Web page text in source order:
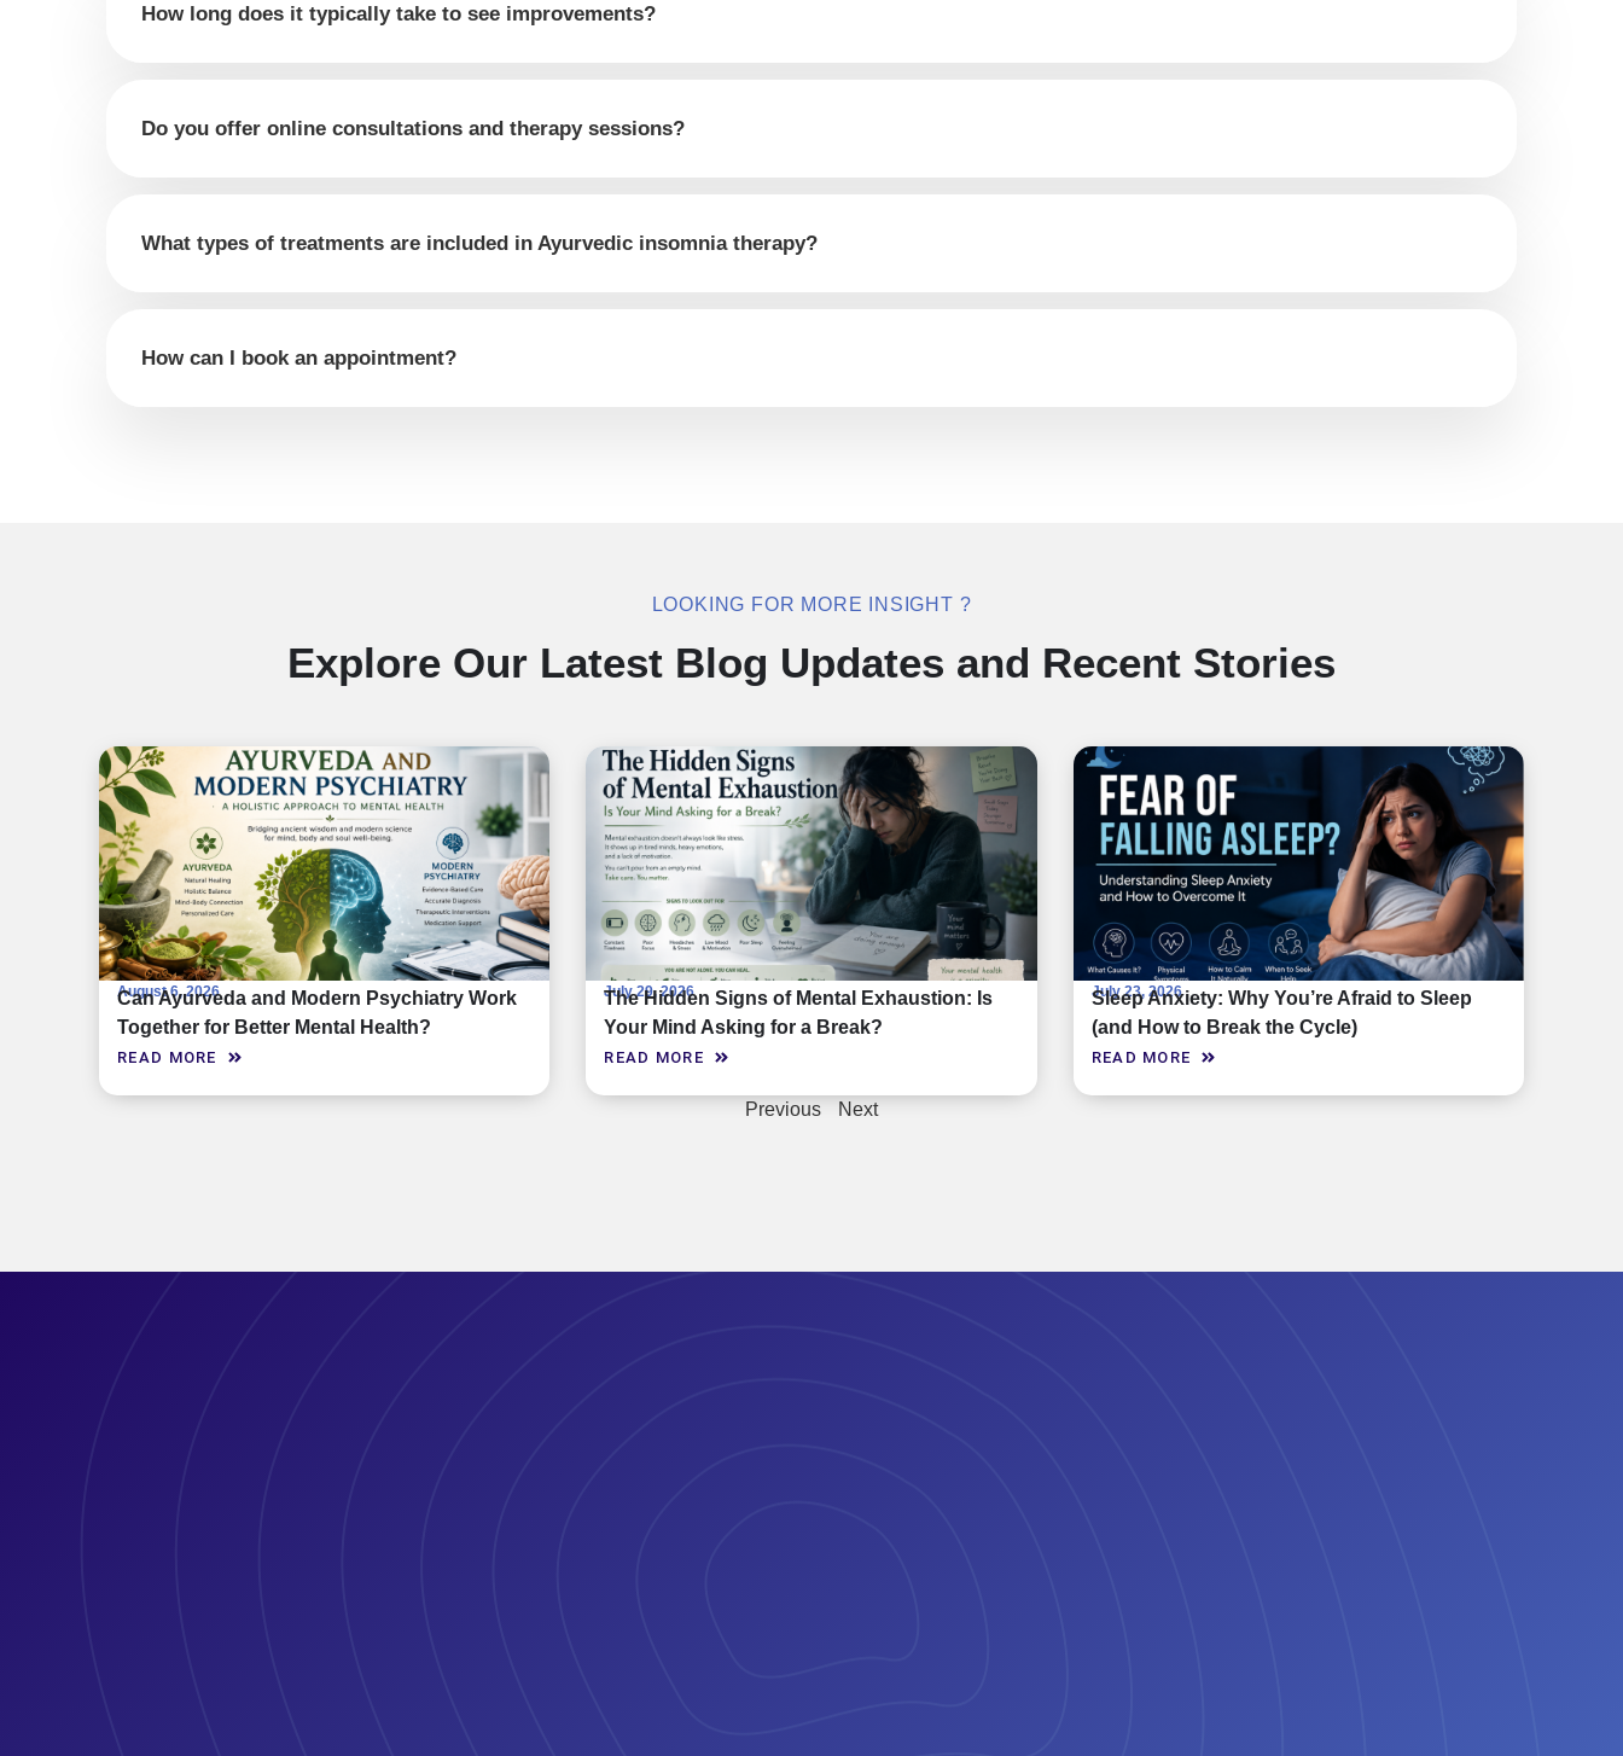
How long does it typically take to see improvements?
Do you offer online consultations and therapy sessions?
What types of treatments are included in Ayurvedic insomnia therapy?
How can I book an appointment?
LOOKING FOR MORE INSIGHT ?
Explore Our Latest Blog Updates and Recent Stories
August 6, 2026
Can Ayurveda and Modern Psychiatry Work
Together for Better Mental Health?
READ MORE
July 29, 2026
The Hidden Signs of Mental Exhaustion: Is
Your Mind Asking for a Break?
READ MORE
July 23, 2026
Sleep Anxiety: Why You’re Afraid to Sleep
(and How to Break the Cycle)
READ MORE
Previous Next